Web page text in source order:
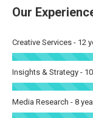
Our
Creative Services - 12
Insights & Strategy -
Media Research - 8